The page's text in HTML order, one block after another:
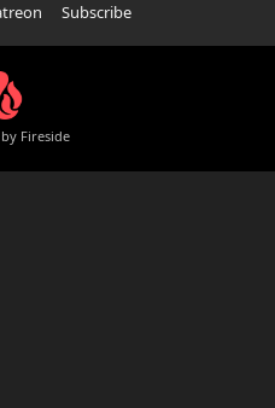
Subscribe
Fireside